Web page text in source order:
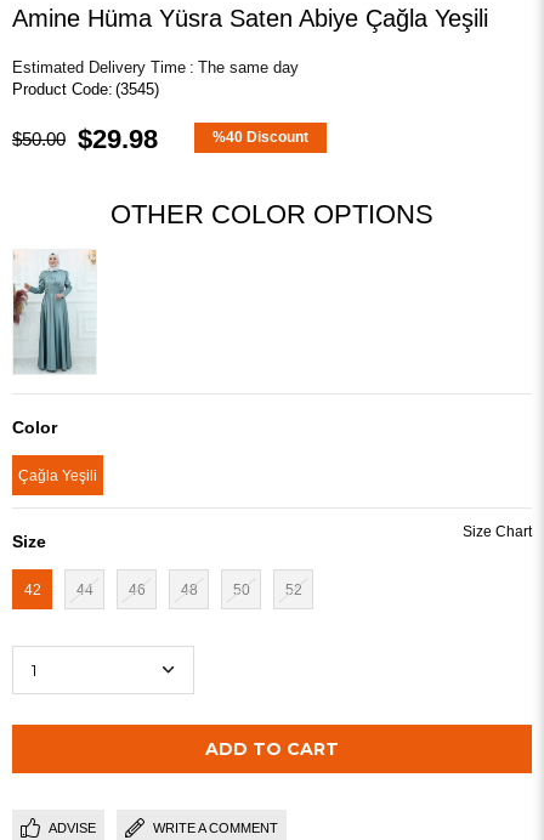
Amine Hüma Yüsra Saten Abiye Çağla Yeşili
Estimated Delivery Time : The same day
(3545)
$50.00 $29.98 %40 Discount
OTHER COLOR OPTIONS
Color
Çağla Yeşili
Size
42 44 46 48 50 52
ADVISE WRITE A COMMENT